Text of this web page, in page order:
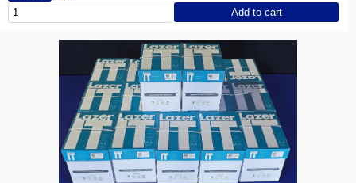
Add to cart